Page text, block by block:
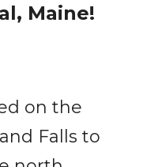
Maine!
on the
Falls to